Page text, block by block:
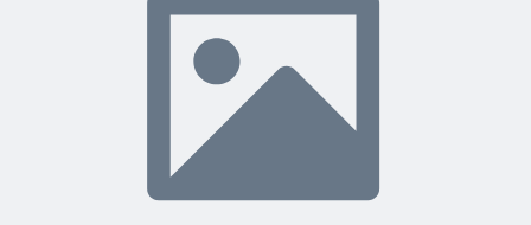
Join 10,000+ project managers learning with MPUG
🎯 Recommended Webinars for You